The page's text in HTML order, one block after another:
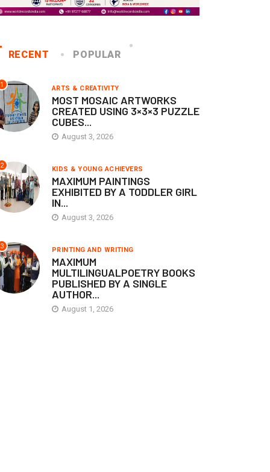
RECENT POPULAR
1 ARTS & CREATIVITY
MOST MOSAIC ARTWORKS
CREATED USING 3×3×3 PUZZLE
CUBES...
August 3, 2026
2 KIDS & YOUNG ACHIEVERS
MAXIMUM PAINTINGS
EXHIBITED BY A TODDLER GIRL
IN...
August 3, 2026
3 PRINTING AND WRITING
MAXIMUM
MULTILINGUALPOETRY BOOKS
PUBLISHED BY A SINGLE
AUTHOR...
August 1, 2026